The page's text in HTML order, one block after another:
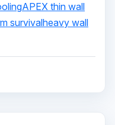
APEX thin wall
survivalheavy wall